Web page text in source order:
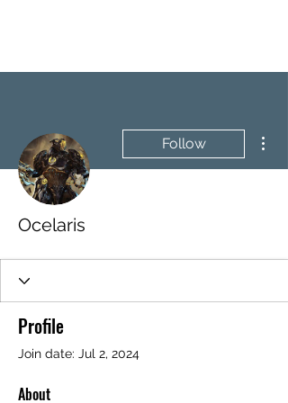
Follow
Ocelaris
Profile
Join date: Jul 2, 2024
About